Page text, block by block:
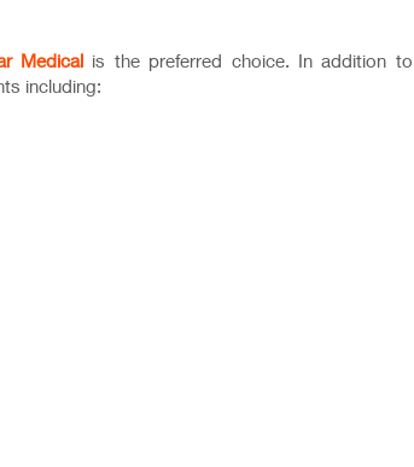
Medical is the preferred choice. In addition
including: